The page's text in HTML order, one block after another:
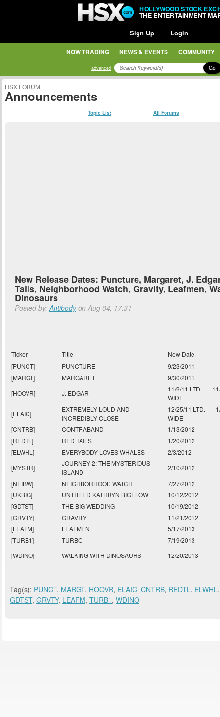
HOLLYWOOD STOCK
THE ENTERTAINMENT
Sign Up Login
NOW TRADING NEWS & EVENTS COMMUNITY
advanced Go
HSX FORUM
Announcements
Topic List All Forums
New Release Dates: Puncture, Margaret, J.
Tails, Neighborhood Watch, Gravity, Leafmen,
Dinosaurs
Posted by:Antibodyon Aug 04, 17:31
Ticker Title
New Date
[PUNCT]
PUNCTURE
9/23/2011
[MARGT]
MARGARET
9/30/2011
[HOOVR]
J. EDGAR
11/9/11 LTD.
WIDE
[ELAIC]
EXTREMELY LOUD AND
INCREDIBLY CLOSE
12/25/11 LTD.
WIDE
[CNTRB]
CONTRABAND
1/13/2012
[REDTL]
RED TAILS
1/20/2012
[ELWHL]
EVERYBODY LOVES WHALES
2/3/2012
[MYSTR]
JOURNEY 2: THE MYSTERIOUS
ISLAND
2/10/2012
[NEIBW]
NEIGHBORHOOD WATCH
7/27/2012
[UKBIG]
UNTITLED KATHRYN BIGELOW
10/12/2012
[GDTST]
THE BIG WEDDING
10/19/2012
[GRVTY]
GRAVITY
11/21/2012
[LEAFM]
LEAFMEN
5/17/2013
[TURB1]
TURBO
7/19/2013
[WDINO]
WALKING WITH DINOSAURS 12/20/2013
Tag(s): PUNCT, MARGT, HOOVR, ELAIC, CNTRB, REDTL, ELWHL
GDTST, GRVTY, LEAFM, TURB1 , WDINO